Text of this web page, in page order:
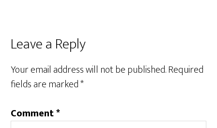
Reader
Interactions
Leave a Reply
Your email address will not be published.Required
fields are marked*
Comment*